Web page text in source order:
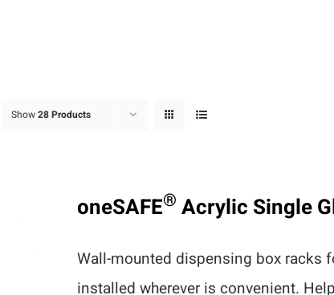
Show28 Products
oneSAFE® Acrylic Single
Wall-mounted dispensing box racks
installed wherever is convenient.